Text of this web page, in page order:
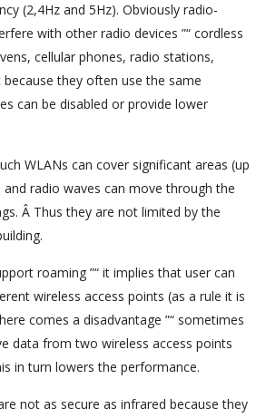
(2,4Hz and 5Hz). Obviously radio-
with other radio devices ”“ cordless
cellular phones, radio stations,
they often use the same
can be disabled or provide lower
WLANs can cover significant areas (up
radio waves can move through the
Â Thus they are not limited by the
roaming ”“ it implies that user can
wireless access points (as a rule it is
comes a disadvantage ”“ sometimes
data from two wireless access points
in turn lowers the performance.
not as secure as infrared because they